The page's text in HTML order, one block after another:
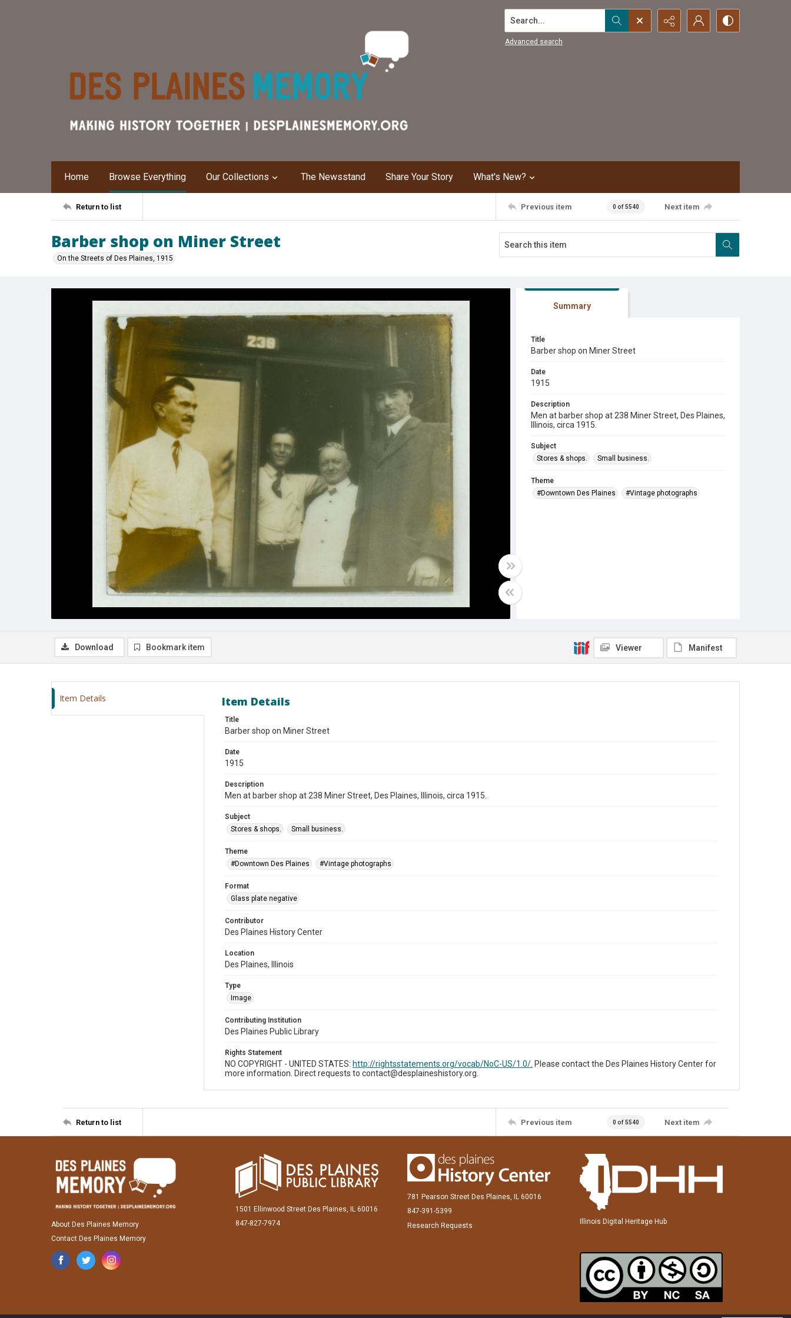
Search...
Advanced search
Home Browse Everything Our Collections The Newsstand Share Your Story What's New?
Return to list Previous item 0 of 5540 Next item
Barber shop on Miner Street
On the Streets of Des Plaines, 1915
Summary
Title
Barber shop on Miner Street
Date
1915
Description
Men at barber shop at 238 Miner Street, Des Plaines,
Illinois, circa 1915.
Subject
Stores & shops.
Small business.
Theme
#Downtown Des Plaines
#Vintage photographs
Download Bookmark item Viewer Manifest
Item Details Item Details
Title
Barber shop on Miner Street
Date
1915
Description
Men at barber shop at 238 Miner Street, Des Plaines, Illinois, circa 1915.
Subject
Stores & shops.
Small business.
Theme
#Downtown Des Plaines
#Vintage photographs
Format
Glass plate negative
Contributor
Des Plaines History Center
Location
Des Plaines, Illinois
Type
Image
Contributing Institution
Des Plaines Public Library
Rights Statement
NO COPYRIGHT - UNITED STATES: http://rightsstatements.org/vocab/NoC-US/1.0/. Please contact the Des Plaines History Center for
more information. Direct requests to contact@desplaineshistory.org.
Return to list Previous item 0 of 5540 Next item
About Des Plaines Memory
Contact Des Plaines Memory
1501 Ellinwood Street Des Plaines, IL 60016
847-827-7974
781 Pearson Street Des Plaines, IL 60016
847-391-5399
Research Requests
Illinois Digital Heritage Hub